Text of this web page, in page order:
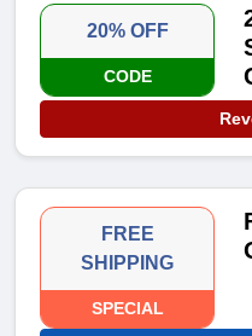
20% OFF
CODE
FREE
SHIPPING
SPECIAL